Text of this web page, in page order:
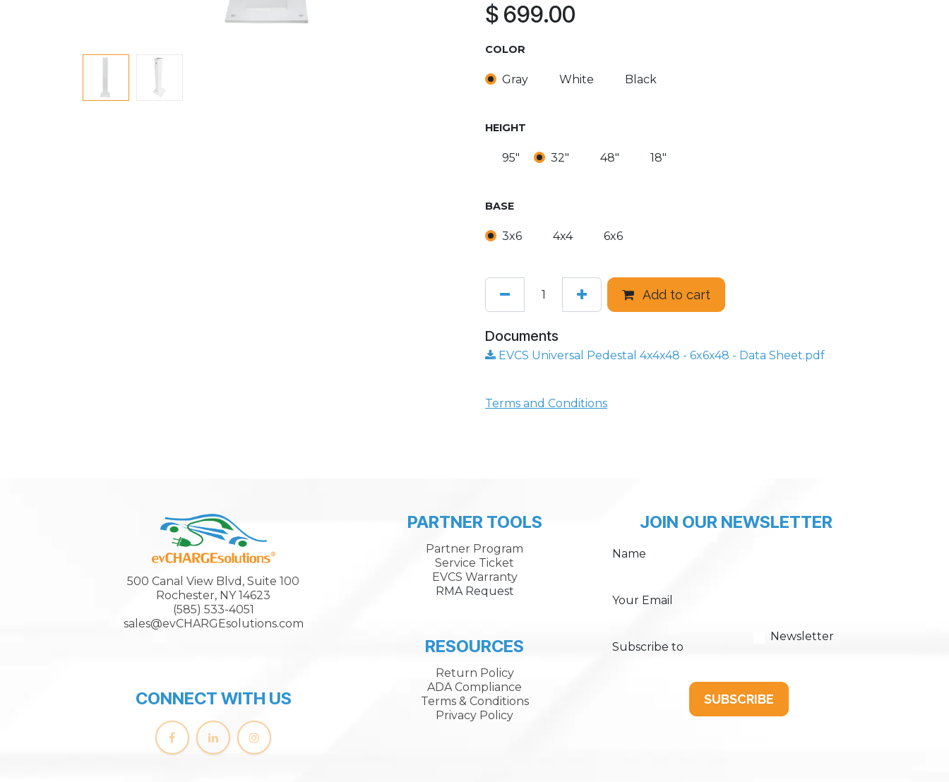
$ 699.00
COLOR
Gray White Black
HEIGHT
95" 32" 48" 18"
BASE
3x6 4x4 6x6
Add to cart
Documents
EVCS Universal Pedestal 4x4x48 - 6x6x48 - Data Sheet.pdf
Terms and Conditions
500 Canal View Blvd, Suite 100
Rochester, NY 14623
(585) 533-4051
sales@evCHARGEsolutions.com
JOIN OUR NEWSLETTER
Name
Your Email
Subscribe to
Newsletter
SUBSCRIBE
CONNECT WITH US
PARTNER TOOLS
Partner Program
Service Ticket
EVCS Warranty
RMA Request
RESOURCES
Return Policy
ADA Compliance
Terms & Conditions
Privacy Policy